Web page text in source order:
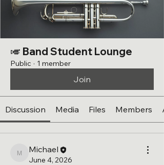
🎺 Band Student Lounge
Public · 1 member
Join
Discussion Media Files Members
Michael
Michael
June 4, 2026